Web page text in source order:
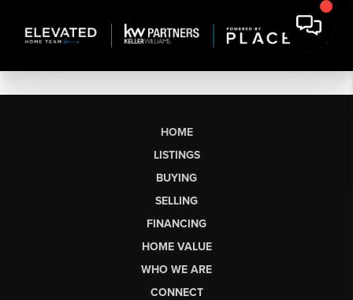
HOME
LISTINGS
BUYING
SELLING
FINANCING
HOME VALUE
WHO WE ARE
CONNECT